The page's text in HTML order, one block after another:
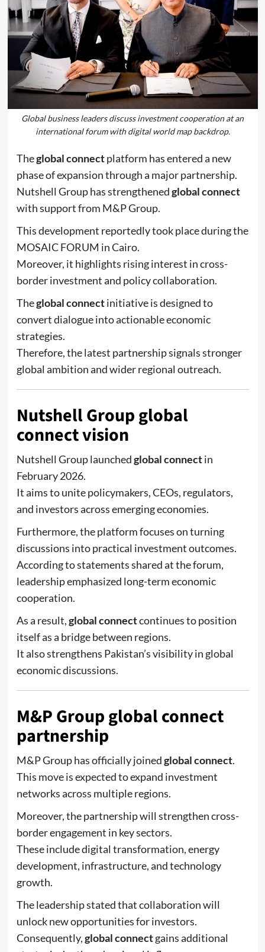
Global business leaders discuss investment cooperation at an
international forum with digital world map backdrop.
Theglobal connectplatform has entered a new
phase of expansion through a major partnership.
Nutshell Grouphas strengthenedglobal connect
with support from M&P Group.
This development reportedly took place during the
MOSAIC FORUM in Cairo.
Moreover, it highlights rising interest in cross-
border investment and policy collaboration.
Theglobal connectinitiative is designed to
convert dialogue into actionable economic
strategies.
Therefore, the latest partnership signals stronger
global ambition and wider regional outreach.
Nutshell Group global
connect vision
Nutshell Grouplaunchedglobal connectin
February 2026.
It aims to unite policymakers, CEOs, regulators,
and investors across emerging economies.
Furthermore, the platform focuses on turning
discussions into practical investment outcomes.
According to statements shared at the forum,
leadership emphasized long-term economic
cooperation.
As a result,global connectcontinues to position
itself as a bridge between regions.
It also strengthens Pakistan’s visibility in global
economic discussions.
M&P Group global connect
partnership
M&P Grouphas officially joinedglobal connect.
This move is expected to expand investment
networks across multiple regions.
Moreover, the partnership will strengthen cross-
border engagement in key sectors.
These include digital transformation, energy
development, infrastructure, and technology
growth.
The leadership stated that collaboration will
unlock new opportunities for investors.
Consequently,global connectgains additional